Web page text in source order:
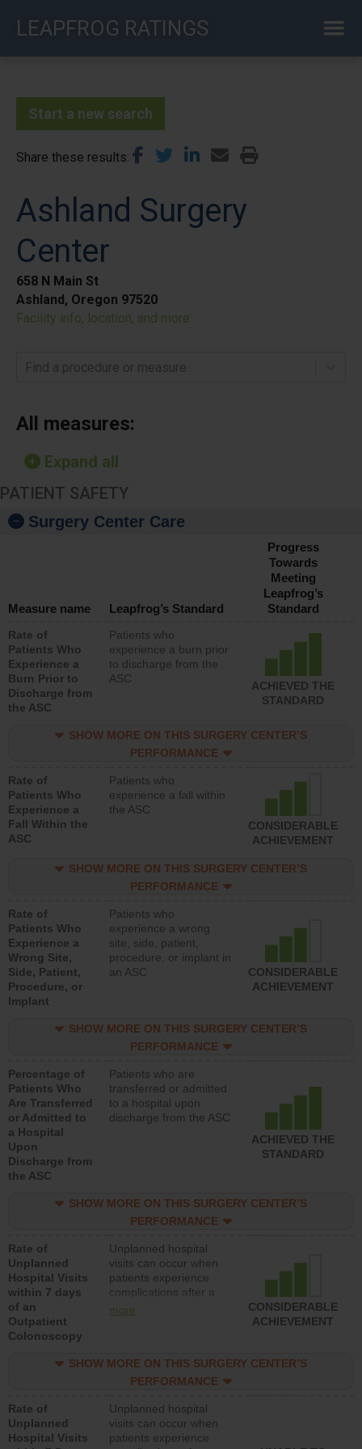
LEAPFROG RATINGS
Start a new search
Share these results
Ashland Surgery
Center
658 N Main St
Ashland, Oregon 97520
Facility info, location, and more
Find a procedure or measure
All measures:
Expand all
PATIENT SAFETY
Surgery Center Care
Measure name Leapfrog’s Standard
Progress
Towards
Meeting
Leapfrog’s
Standard
Rate of
Patients Who
Experience a
Burn Prior to
Discharge from
the ASC
Patients who
experience a burn prior
to discharge from the
ASC
ACHIEVED THE
STANDARD
SHOW MORE ON THIS SURGERY CENTER’S
PERFORMANCE
Rate of
Patients Who
Experience a
Fall Within the
ASC
Patients who
experience a fall within
the ASC
CONSIDERABLE
ACHIEVEMENT
SHOW MORE ON THIS SURGERY CENTER’S
PERFORMANCE
Rate of
Patients Who
Experience a
Wrong Site,
Side, Patient,
Procedure, or
Implant
Patients who
experience a wrong
site, side, patient,
procedure, or implant in
an ASC
CONSIDERABLE
ACHIEVEMENT
SHOW MORE ON THIS SURGERY CENTER’S
PERFORMANCE
Percentage of
Patients Who
Are Transferred
or Admitted to
a Hospital
Upon
Discharge from
the ASC
Patients who are
transferred or admitted
to a hospital upon
discharge from the ASC
ACHIEVED THE
STANDARD
SHOW MORE ON THIS SURGERY CENTER’S
PERFORMANCE
Rate of
Unplanned
Hospital Visits
within 7 days
of an
Outpatient
Colonoscopy
Unplanned hospital
visits can occur when
patients experience
complications after a
colonoscopy procedure.
lower than most
hospitals and surgery
more
CONSIDERABLE
ACHIEVEMENT
SHOW MORE ON THIS SURGERY CENTER’S
PERFORMANCE
Rate of
Unplanned
Hospital Visits
Unplanned hospital
visits can occur when
patients experience